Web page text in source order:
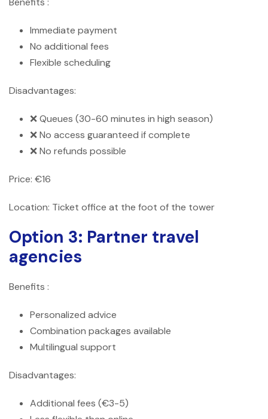
Immediate payment
No additional fees
Flexible scheduling
Disadvantages:
❌ Queues (30-60 minutes in high season)
❌ No access guaranteed if complete
❌ No refunds possible
Price: €16
Location: Ticket office at the foot of the tower
Option 3: Partner travel
agencies
Benefits :
Personalized advice
Combination packages available
Multilingual support
Disadvantages:
Additional fees (€3-5)